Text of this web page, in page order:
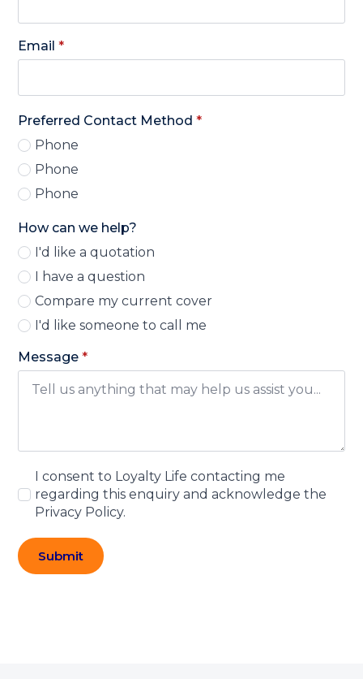
Email *
Preferred Contact Method *
Phone
Phone
Phone
How can we help?
I'd like a quotation
I have a question
Compare my current cover
I'd like someone to call me
Message *
I consent to Loyalty Life contacting me
regarding this enquiry and acknowledge the
Privacy Policy.
Submit